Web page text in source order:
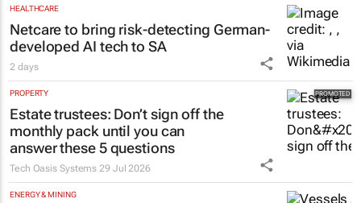
HEALTHCARE
Netcare to bring risk-detecting German-
developed AI tech to SA
2 days
PROPERTY
Estate trustees: Don’t sign off the
monthly pack until you can
answer these 5 questions
Tech Oasis Systems 29 Jul 2026
ENERGY & MINING